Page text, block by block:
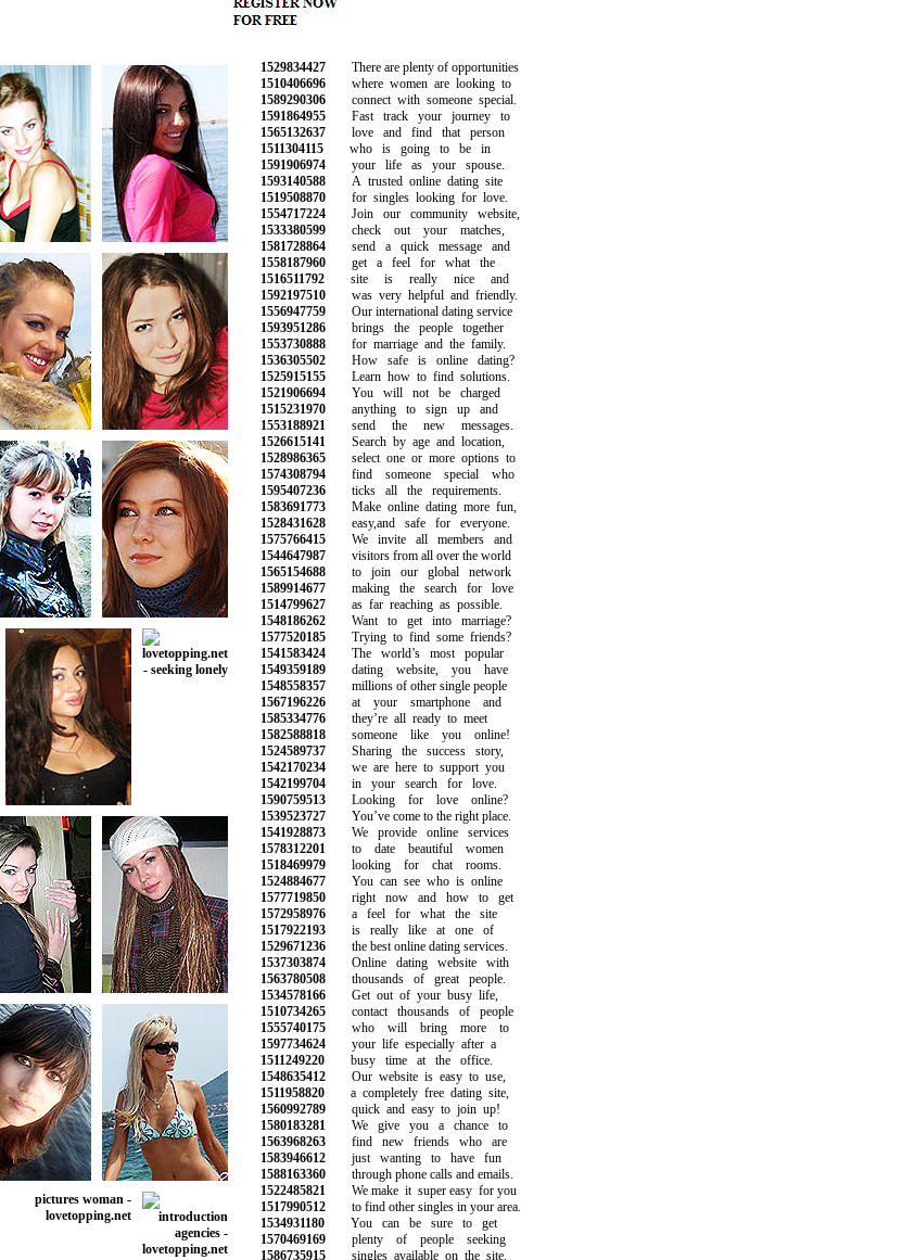
1529834427 There are plenty of opportunities
1510406696 where women are looking to
1589290306 connect with someone special.
1591864955 Fast track your journey to
1565132637 love and find that person
1511304115 who is going to be in
1591906974 your life as your spouse.
1593140588 A trusted online dating site
1519508870 for singles looking for love.
1554717224 Join our community website,
1533380599 check out your matches,
1581728864 send a quick message and
1558187960 get a feel for what the
1516511792 site is really nice and
1592197510 was very helpful and friendly.
1556947759 Our international dating service
1593951286 brings the people together
1553730888 for marriage and the family.
1536305502 How safe is online dating?
1525915155 Learn how to find solutions.
1521906694 You will not be charged
1515231970 anything to sign up and
1553188921 send the new messages.
1526615141 Search by age and location,
1528986365 select one or more options to
1574308794 find someone special who
1595407236 ticks all the requirements.
1583691773 Make online dating more fun,
1528431628 easy,and safe for everyone.
1575766415 We invite all members and
1544647987 visitors from all over the world
1565154688 to join our global network
1589914677 making the search for love
1514799627 as far reaching as possible.
1548186262 Want to get into marriage?
1577520185 Trying to find some friends?
1541583424 The world’s most popular
1549359189 dating website, you have
1548558357 millions of other single people
1567196226 at your smartphone and
1585334776 they’re all ready to meet
1582588818 someone like you online!
1524589737 Sharing the success story,
1542170234 we are here to support you
1542199704 in your search for love.
1590759513 Looking for love online?
1539523727 You’ve come to the right place.
1541928873 We provide online services
1578312201 to date beautiful women
1518469979 looking for chat rooms.
1524884677 You can see who is online
1577719850 right now and how to get
1572958976 a feel for what the site
1517922193 is really like at one of
1529671236 the best online dating services.
1537303874 Online dating website with
1563780508 thousands of great people.
1534578166 Get out of your busy life,
1510734265 contact thousands of people
1555740175 who will bring more to
1597734624 your life especially after a
1511249220 busy time at the office.
1548635412 Our website is easy to use,
1511958820 a completely free dating site,
1560992789 quick and easy to join up!
1580183281 We give you a chance to
1563968263 find new friends who are
1583946612 just wanting to have fun
1588163360 through phone calls and emails.
1522485821 We make it super easy for you
1517990512 to find other singles in your area.
1534931180 You can be sure to get
1570469169 plenty of people seeking
1586735915 singles available on the site.